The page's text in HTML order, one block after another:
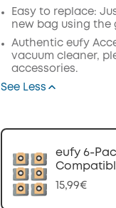
Easy to replace:
new bag using the
Authentic eufy
vacuum cleaner,
accessories.
See Less
eufy 6-
15,99€